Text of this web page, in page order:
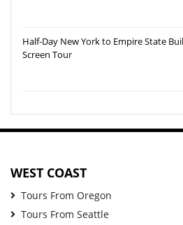
Half-Day New York to Empire State
Screen Tour
WEST COAST
Tours From Oregon
Tours From Seattle